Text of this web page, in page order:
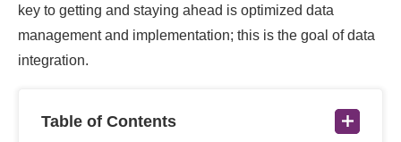
key to getting and staying ahead is optimized data
management and implementation; this is the goal of data
integration.
Table of Contents